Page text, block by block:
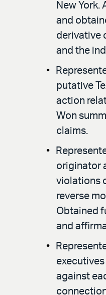
New York.
and
derivative
and the
putative
action
Won
claims.
originator
violations
reverse
Obtained
and
against